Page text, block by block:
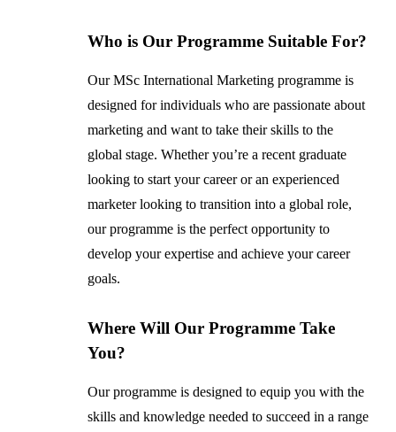
Who is Our Programme Suitable For?
Our MSc International Marketing programme is
designed for individuals who are passionate about
marketing and want to take their skills to the
global stage. Whether you’re a recent graduate
looking to start your career or an experienced
marketer looking to transition into a global role,
our programme is the perfect opportunity to
develop your expertise and achieve your career
goals.
Where Will Our Programme Take
You?
Our programme is designed to equip you with the
skills and knowledge needed to succeed in a range